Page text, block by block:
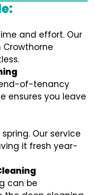
and effort. Our
end-of-tenancy
ensures you leave
Our service
it fresh year-
can be